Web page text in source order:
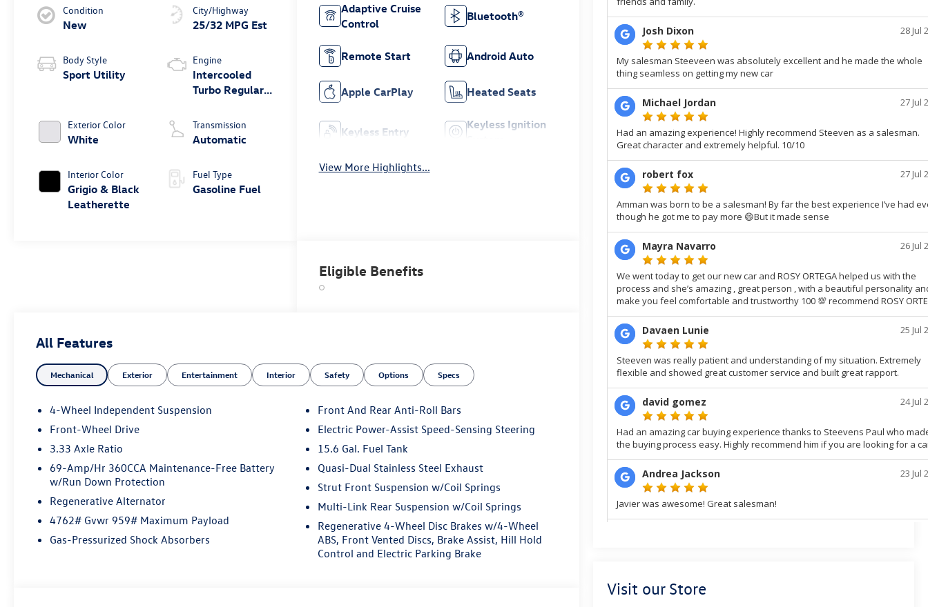
Visit our Store
Condition
New
Body Style
Sport Utility
Exterior Color
White
Interior Color
Grigio & Black
Leatherette
City/Highway
25/32 MPG Est
Engine
Intercooled
Turbo Regular
2.0 L/121
Transmission
Automatic
Fuel Type
Gasoline Fuel
Adaptive Cruise
Control
Bluetooth®
Remote Start Android Auto
Apple CarPlay Heated Seats
Keyless Entry
Keyless Ignition
View More Highlights...
Eligible Benefits
All Features
Mechanical Exterior Entertainment Interior Safety Options Specs
4-Wheel Independent Suspension
Front-Wheel Drive
3.33 Axle Ratio
69-Amp/Hr 360CCA Maintenance-Free Battery
w/Run Down Protection
Regenerative Alternator
4762# Gvwr 959# Maximum Payload
Gas-Pressurized Shock Absorbers
Front And Rear Anti-Roll Bars
Electric Power-Assist Speed-Sensing Steering
15.6 Gal. Fuel Tank
Quasi-Dual Stainless Steel Exhaust
Strut Front Suspension w/Coil Springs
Multi-Link Rear Suspension w/Coil Springs
Regenerative 4-Wheel Disc Brakes w/4-Wheel
ABS, Front Vented Discs, Brake Assist, Hill Hold
Control and Electric Parking Brake